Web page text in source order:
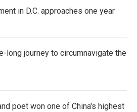
in D.C. approaches one year
long journey to circumnavigate the
poet won one of China's highest